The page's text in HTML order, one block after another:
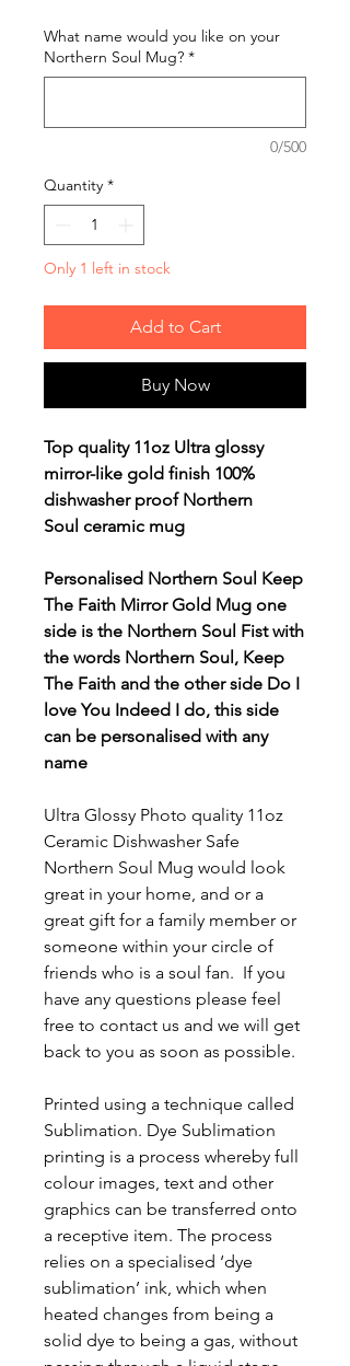
What name would you like on your
Northern Soul Mug? *
0/500
Quantity *
Only 1 left in stock
Add to Cart
Buy Now
Top quality 11oz Ultra glossy
mirror-like gold finish 100%
dishwasher proof Northern
Soul ceramic mug
Personalised Northern Soul Keep
The Faith Mirror Gold Mug one
side is the Northern Soul Fist with
the words Northern Soul, Keep
The Faith and the other side Do I
love You Indeed I do, this side
can be personalised with any
name
Ultra Glossy Photo quality 11oz
Ceramic Dishwasher Safe
Northern Soul Mug would look
great in your home, and or a
great gift for a family member or
someone within your circle of
friends who is a soul fan. If you
have any questions please feel
free to contact us and we will get
back to you as soon as possible.
Printed using a technique called
Sublimation. Dye Sublimation
printing is a process whereby full
colour images, text and other
graphics can be transferred onto
a receptive item. The process
relies on a specialised ‘dye
sublimation’ ink, which when
heated changes from being a
solid dye to being a gas, without